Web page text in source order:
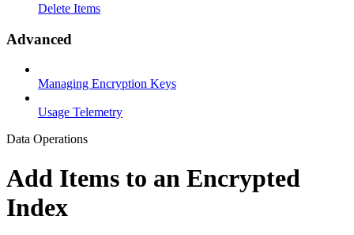
Delete Items
Advanced
Managing Encryption Keys
Usage Telemetry
Data Operations
Add Items to an Encrypted
Index